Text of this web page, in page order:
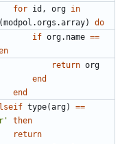
for id , org in
(modpol.orgs .array) do
if org.name ==
return org
end
end
type(arg)
==
then
return